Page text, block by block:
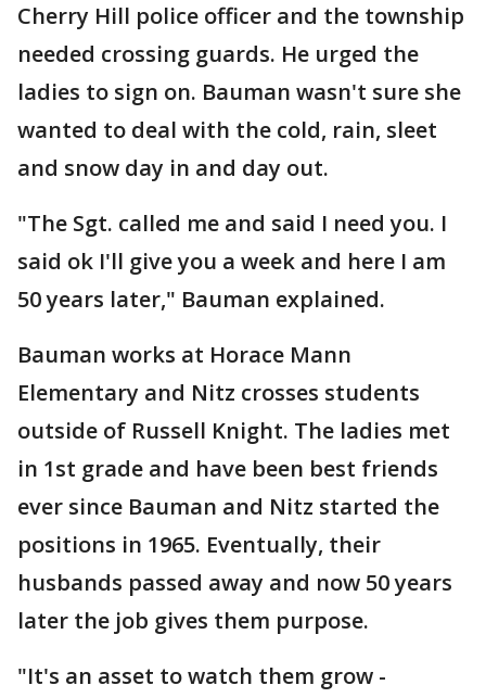
Cherry Hill police officer and the township
needed crossing guards. He urged the
ladies to sign on. Bauman wasn't sure she
wanted to deal with the cold, rain, sleet
and snow day in and day out.
"The Sgt. called me and said I need you. I
said ok I'll give you a week and here I am
50 years later," Bauman explained.
Bauman works at Horace Mann
Elementary and Nitz crosses students
outside of Russell Knight. The ladies met
in 1st grade and have been best friends
ever since Bauman and Nitz started the
positions in 1965. Eventually, their
husbands passed away and now 50 years
later the job gives them purpose.
"It's an asset to watch them grow -